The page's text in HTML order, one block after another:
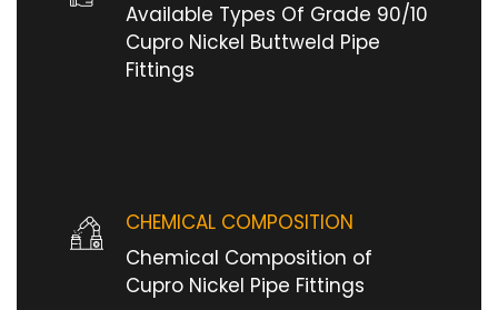
Available Types Of Grade 90/10
Cupro Nickel Buttweld Pipe
Fittings
CHEMICAL COMPOSITION
Chemical Composition of
Cupro Nickel Pipe Fittings